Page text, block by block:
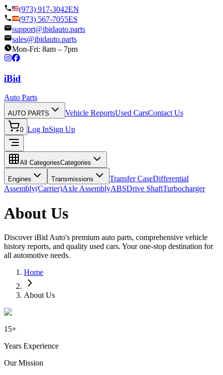
(973) 917-3042EN
(973) 567-7055ES
support@ibidauto.parts
sales@ibidauto.parts
Mon-Fri: 8am – 7pm
iBid
Auto Parts
AUTO PARTS Vehicle ReportsUsed CarsContact Us
0 Log InSign Up
All CategoriesCategories
Engines Transmissions Transfer CaseDifferential
Assembly(Carrier)Axle AssemblyABSDrive ShaftTurbocharger
About Us
Discover iBid Auto's premium auto parts, comprehensive vehicle
history reports, and quality used cars. Your one-stop destination for
all automotive needs.
Home
About Us
15+
Years Experience
Our Mission